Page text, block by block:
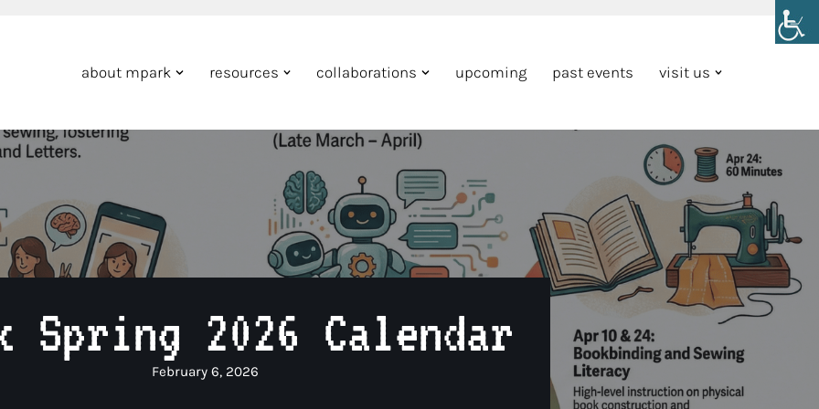
about mpark resources collaborations upcoming past events visit us
Spring 2026 Calendar
February 6, 2026